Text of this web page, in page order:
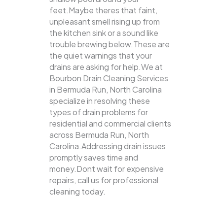
feet.Maybe theres that faint,
unpleasant smell rising up from
the kitchen sink or a sound like
trouble brewing below.These are
the quiet warnings that your
drains are asking for help.We at
Bourbon Drain Cleaning Services
in Bermuda Run, North Carolina
specialize in resolving these
types of drain problems for
residential and commercial clients
across Bermuda Run, North
Carolina.Addressing drain issues
promptly saves time and
money.Dont wait for expensive
repairs, call us for professional
cleaning today.